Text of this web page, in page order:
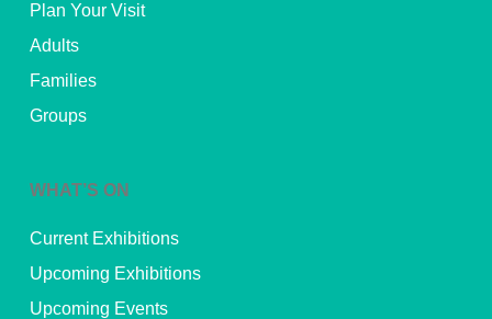
Plan Your Visit
Adults
Families
Groups
WHAT’S ON
Current Exhibitions
Upcoming Exhibitions
Upcoming Events